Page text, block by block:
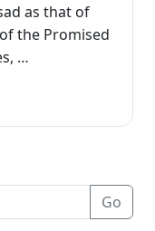
as that of
the Promised
…
Go